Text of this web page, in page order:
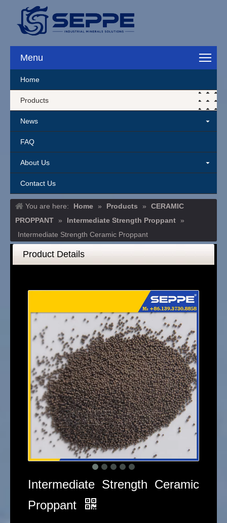
Menu
Home
Products
News
FAQ
About Us
Contact Us
You are here: Home » Products »
CERAMIC
PROPPANT
» Intermediate Strength Proppant
»
Intermediate Strength Ceramic Proppant
Product Details
Intermediate Strength Ceramic
Proppant